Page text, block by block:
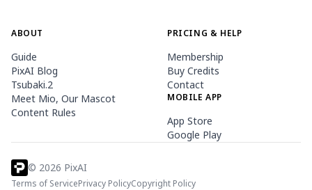
ABOUT
Guide
PixAI Blog
Tsubaki.2
Meet Mio, Our Mascot
Content Rules
PRICING & HELP
Membership
Buy Credits
Contact
MOBILE APP
App Store
Google Play
© 2026 PixAI
Terms of ServicePrivacy PolicyCopyright Policy